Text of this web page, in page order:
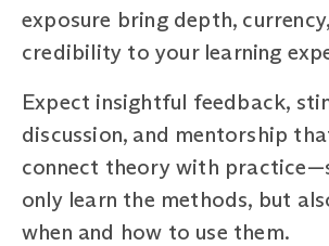
exposure bring depth,
credibility to your learning
Expect insightful feedback,
discussion, and mentorship
connect theory with
only learn the methods, but
when and how to use them.